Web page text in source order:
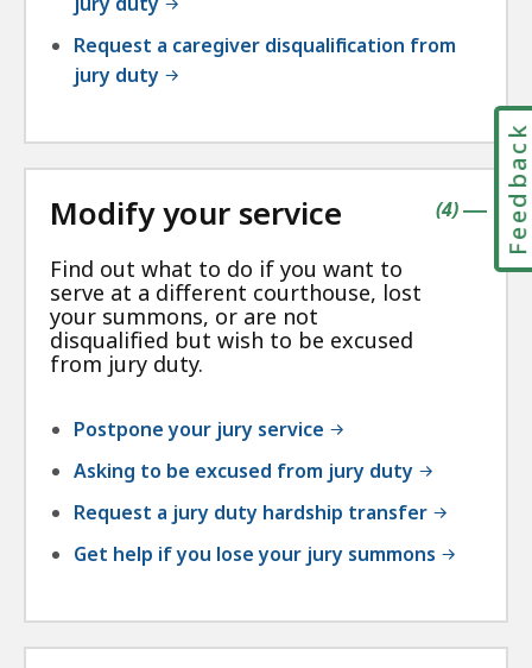
Request a caregiver disqualification from
jury duty
Modify your service |
Find out what to do if you want to
serve at a different courthouse, lost
your summons, or are not
disqualified but wish to be excused
from jury duty.
(contains
4items
)
Postpone your jury service
Asking to be excused from jury duty
Request a jury duty hardship transfer
Get help if you lose your jury summons
Feedback